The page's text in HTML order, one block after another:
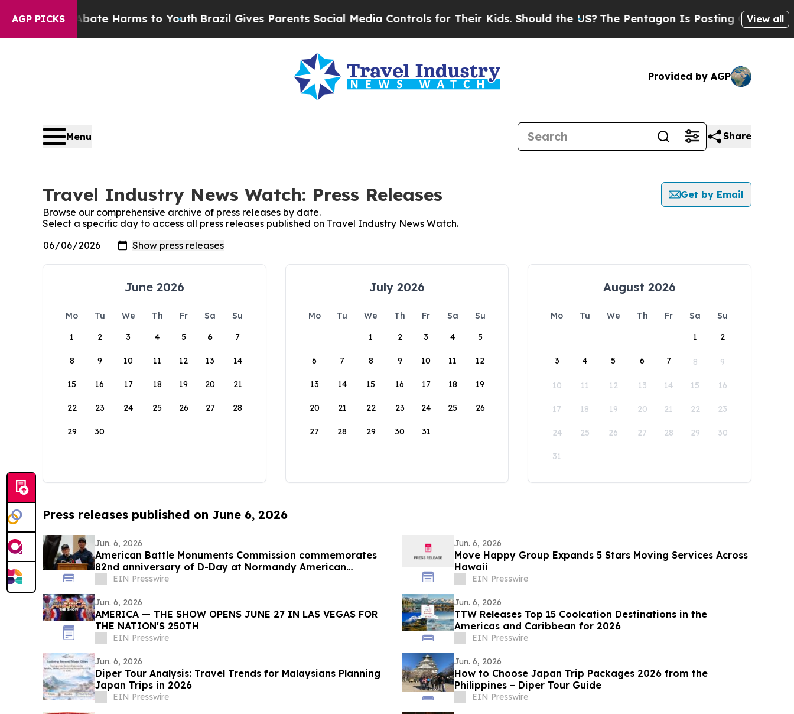
AGP PICKS
to Abate Harms to Youth Brazil Gives Parents Social Media Controls for Their Kids. Should the US?The Pentagon Is Posting Cryptic Biblical
View all
Provided by AGP
Menu Share
Travel Industry News Watch: Press Releases
Get by Email
Browse our comprehensive archive of press releases by date.
Select a specific day to access all press releases published on Travel Industry News Watch.
June 2026
Mo Tu We Th Fr Sa
Su
1
2 3 4 5 6 7
8 9 10 11 12 13 14
15 16 17 18 19 20 21
22 23 24 25 26 27 28
29 30
July 2026
Mo Tu We Th Fr Sa
Su
1
2 3 4 5
6 7 8 9 10 11 12
13 14 15 16 17 18 19
20 21 22 23 24 25 26
27 28 29 30 31
August 2026
Mo Tu We Th Fr Sa
Su
1
2
3 4 5 6 7 8 9
10 11 12 13 14 15 16
17 18 19 20 21 22 23
24 25 26 27 28 29 30
31
Press releases published on June 6, 2026
Jun. 6, 2026
American Battle Monuments Commission commemorates
82nd anniversary of D-Day at Normandy American
Cemetery
EIN Presswire
Jun. 6, 2026
Move Happy Group Expands 5 Stars Moving Services Across
Hawaii
EIN Presswire
Jun. 6, 2026
AMERICA — THE SHOW OPENS JUNE 27 IN LAS VEGAS FOR
THE NATION'S 250TH
EIN Presswire
Jun. 6, 2026
TTW Releases Top 15 Coolcation Destinations in the
Americas and Caribbean for 2026
EIN Presswire
Jun. 6, 2026
Diper Tour Analysis: Travel Trends for Malaysians Planning
Japan Trips in 2026
EIN Presswire
Jun. 6, 2026
How to Choose Japan Trip Packages 2026 from the
Philippines – Diper Tour Guide
EIN Presswire